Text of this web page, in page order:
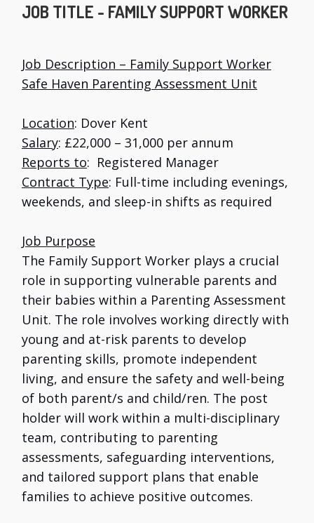
JOB TITLE - FAMILY SUPPORT WORKER
Job Description – Family Support Worker
Safe Haven Parenting Assessment Unit
Location: Dover Kent
Salary: £22,000 – 31,000 per annum
Reports to: Registered Manager
Contract Type: Full-time including evenings,
weekends, and sleep-in shifts as required
Job Purpose
The Family Support Worker plays a crucial
role in supporting vulnerable parents and
their babies within a Parenting Assessment
Unit. The role involves working directly with
young and at-risk parents to develop
parenting skills, promote independent
living, and ensure the safety and well-being
of both parent/s and child/ren. The post
holder will work within a multi-disciplinary
team, contributing to parenting
assessments, safeguarding interventions,
and tailored support plans that enable
families to achieve positive outcomes.